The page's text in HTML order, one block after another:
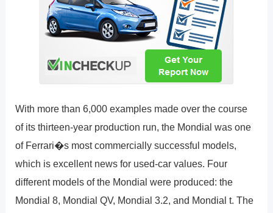
With more than 6,000 examples made over the course
of its thirteen-year production run, the Mondial was one
of Ferrari�s most commercially successful models,
which is excellent news for used-car values. Four
different models of the Mondial were produced: the
Mondial 8, Mondial QV, Mondial 3.2, and Mondial t. The